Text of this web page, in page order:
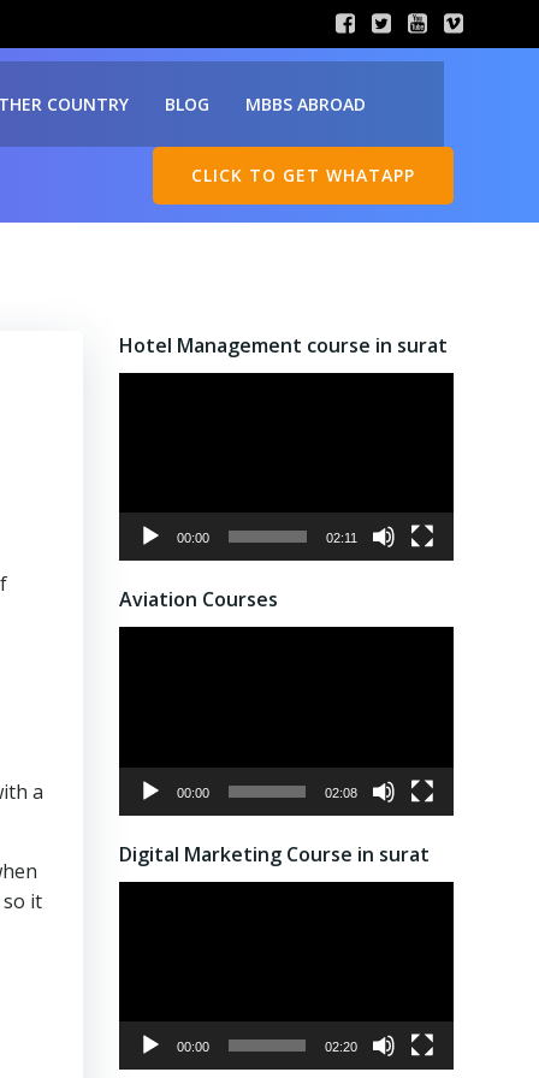
COUNTRY BLOG MBBS ABROAD
CLICK TO GET WHATAPP
a
it
Hotel Management course in surat
00:00 02:11
Aviation Courses
00:00 02:08
Digital Marketing Course in surat
00:00 02:20